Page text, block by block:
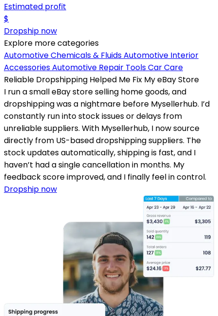
Estimated profit
$
Dropship now
Explore more categories
Automotive Chemicals & FluidsAutomotive Interior
AccessoriesAutomotive Repair ToolsCar Care
Reliable Dropshipping Helped Me Fix My eBay Store
I run a small eBay store selling home goods, and
dropshipping was a nightmare before Mysellerhub. I’d
constantly run into stock issues or delays from
unreliable suppliers. With Mysellerhub, I now source
directly from US-based dropshipping suppliers. The
stock updates automatically, shipping is fast, and I
haven’t had a single cancellation in months. My
feedback score improved, and I finally feel in control.
Dropship now